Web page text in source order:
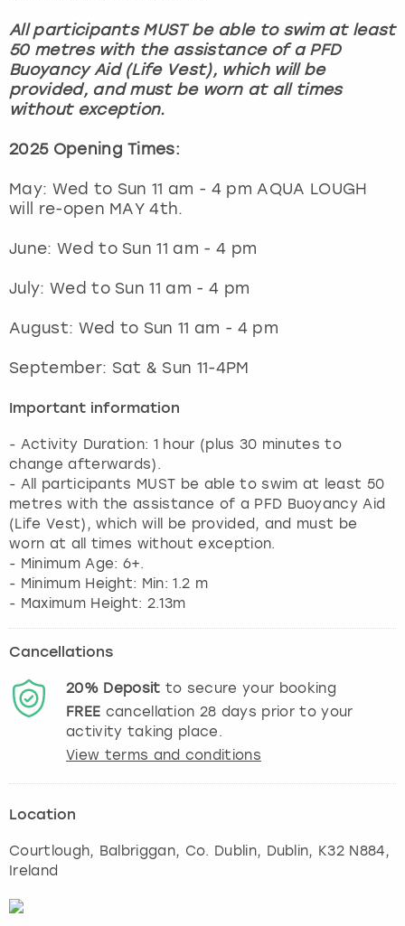
All participants MUST be able to swim at least
50 metres with the assistance of a PFD
Buoyancy Aid (Life Vest), which will be
provided, and must be worn at all times
without exception.
2025 Opening Times:
May: Wed to Sun 11 am - 4 pm AQUA LOUGH
will re-open MAY 4th.
June: Wed to Sun 11 am - 4 pm
July: Wed to Sun 11 am - 4 pm
August: Wed to Sun 11 am - 4 pm
September: Sat & Sun 11-4PM
Important information
- Activity Duration: 1 hour (plus 30 minutes to
change afterwards).
- All participants MUST be able to swim at least 50
metres with the assistance of a PFD Buoyancy Aid
(Life Vest), which will be provided, and must be
worn at all times without exception.
- Minimum Age: 6+.
- Minimum Height: Min: 1.2 m
Cancellations
20% Deposit to secure your booking
FREE cancellation 28 days prior to your
activity taking place.
View terms and conditions
Location
Courtlough, Balbriggan, Co. Dublin, Dublin, K32 N884,
Ireland